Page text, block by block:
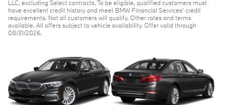
LLC, excluding Select contracts. To be eligible, qualified customers must
have excellent credit history and meet BMW Financial Services’ credit
requirements. Not all customers will qualify. Other rates and terms
available. All offers subject to vehicle availability. Offer valid through
08/31/2026.